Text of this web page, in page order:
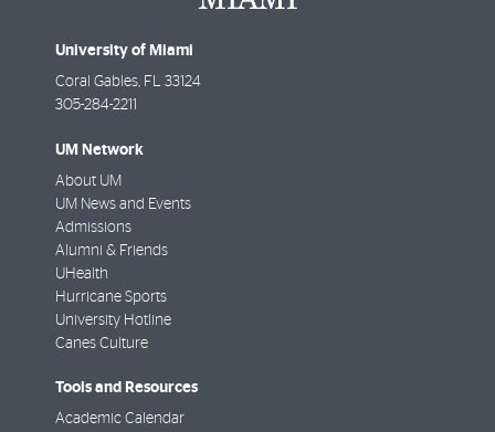
University of Miami
Coral Gables, FL 33124
305-284-2211
UM Network
About UM
UM News and Events
Admissions
Alumni & Friends
UHealth
Hurricane Sports
University Hotline
Canes Culture
Tools and Resources
Academic Calendar